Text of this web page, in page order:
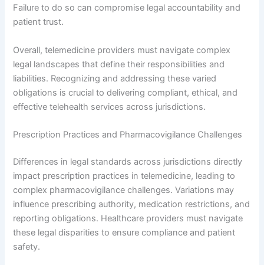
Failure to do so can compromise legal accountability and
patient trust.
Overall, telemedicine providers must navigate complex
legal landscapes that define their responsibilities and
liabilities. Recognizing and addressing these varied
obligations is crucial to delivering compliant, ethical, and
effective telehealth services across jurisdictions.
Prescription Practices and Pharmacovigilance Challenges
Differences in legal standards across jurisdictions directly
impact prescription practices in telemedicine, leading to
complex pharmacovigilance challenges. Variations may
influence prescribing authority, medication restrictions, and
reporting obligations. Healthcare providers must navigate
these legal disparities to ensure compliance and patient
safety.